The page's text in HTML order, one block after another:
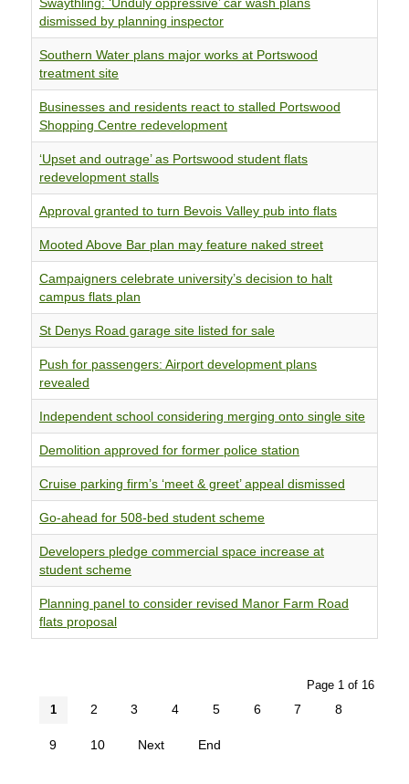
dismissed by planning inspector
Southern Water plans major works at Portswood
treatment site
Businesses and residents react to stalled Portswood
Shopping Centre redevelopment
‘Upset and outrage’ as Portswood student flats
redevelopment stalls
Approval granted to turn Bevois Valley pub into flats
Mooted Above Bar plan may feature naked street
Campaigners celebrate university’s decision to halt
campus flats plan
St Denys Road garage site listed for sale
Push for passengers: Airport development plans
revealed
Independent school considering merging onto single site
Demolition approved for former police station
Cruise parking firm’s ‘meet & greet’ appeal dismissed
Go-ahead for 508-bed student scheme
Developers pledge commercial space increase at
student scheme
Planning panel to consider revised Manor Farm Road
flats proposal
Page 1 of 16
1
2 3 4 5 6 7 8
9 10 Next End